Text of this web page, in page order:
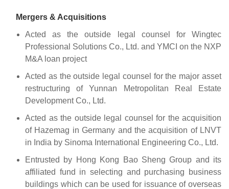
Mergers & Acquisitions
Acted as the outside legal counsel for Wingtec
Professional Solutions Co., Ltd. and YMCI on the NXP
M&A loan project
Acted as the outside legal counsel for the major asset
restructuring of Yunnan Metropolitan Real Estate
Development Co., Ltd.
Acted as the outside legal counsel for the acquisition
of Hazemag in Germany and the acquisition of LNVT
in India by Sinoma International Engineering Co., Ltd.
Entrusted by Hong Kong Bao Sheng Group and its
affiliated fund in selecting and purchasing business
buildings which can be used for issuance of overseas